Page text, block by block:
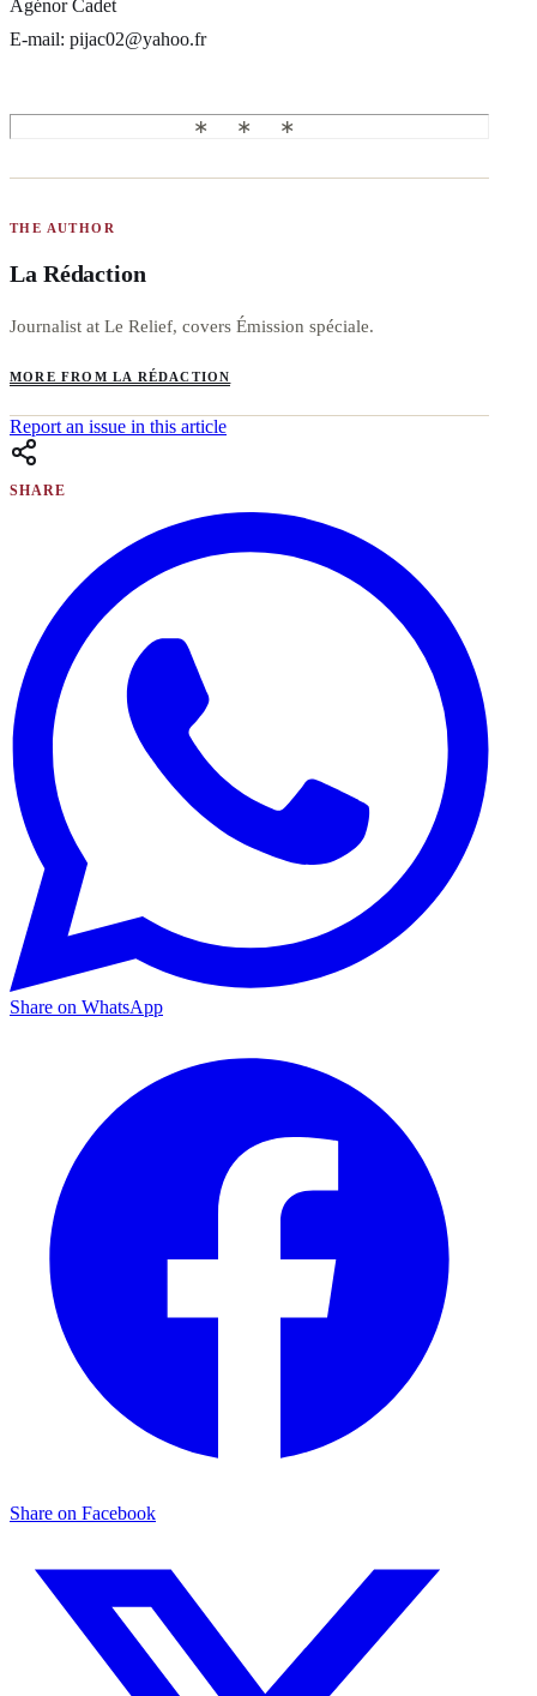
Agénor Cadet
E-mail: pijac02@yahoo.fr
THE AUTHOR
La Rédaction
Journalist at Le Relief, covers Émission spéciale.
MORE FROM LA RÉDACTION
Report an issue in this article
SHARE
Share on WhatsApp
Share on Facebook